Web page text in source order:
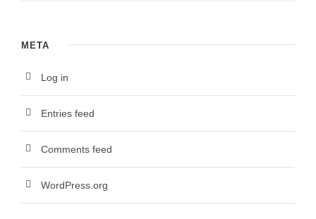
META
Log in
Entries feed
Comments feed
WordPress.org